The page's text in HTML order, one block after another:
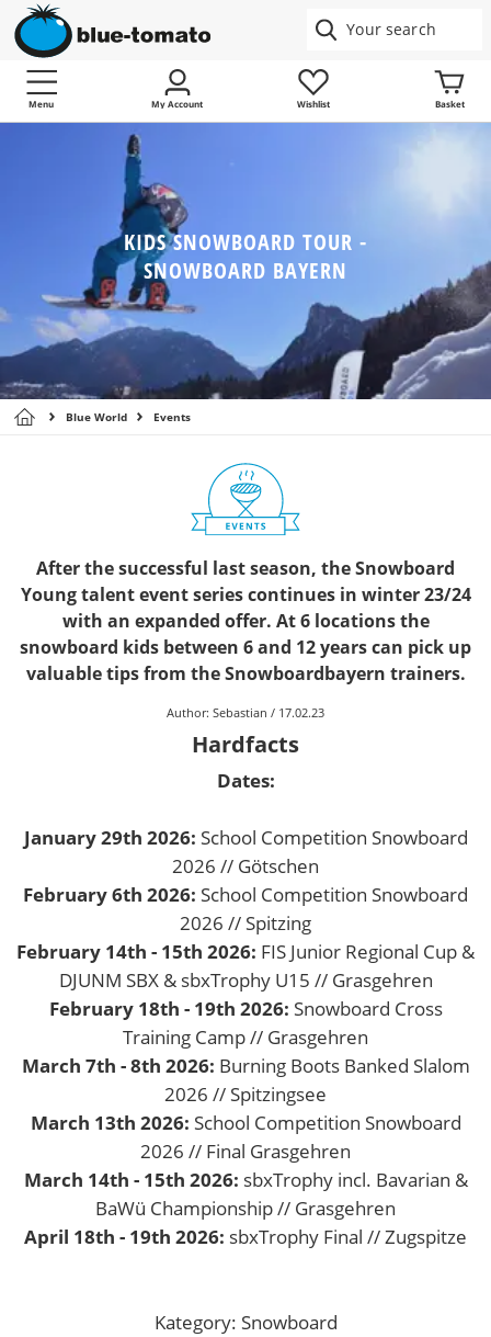
Menu My Account Wishlist Basket
KIDS SNOWBOARD TOUR -
SNOWBOARD BAYERN
Blue World Events
After the successful last season, the Snowboard
Young talent event series continues in winter 23/24
with an expanded offer. At 6 locations the
snowboard kids between 6 and 12 years can pick up
valuable tips from the Snowboardbayern trainers.
Author: Sebastian / 17.02.23
Hardfacts
Dates:
January 29th 2026: School Competition Snowboard
2026 // Götschen
February 6th 2026: School Competition Snowboard
2026 // Spitzing
February 14th - 15th 2026: FIS Junior Regional Cup &
DJUNM SBX & sbxTrophy U15 // Grasgehren
February 18th - 19th 2026: Snowboard Cross
Training Camp // Grasgehren
March 7th - 8th 2026: Burning Boots Banked Slalom
2026 // Spitzingsee
March 13th 2026: School Competition Snowboard
2026 // Final Grasgehren
March 14th - 15th 2026: sbxTrophy incl. Bavarian &
BaWü Championship // Grasgehren
April 18th - 19th 2026: sbxTrophy Final // Zugspitze
Kategory: Snowboard